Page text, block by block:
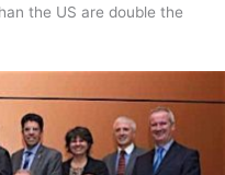
the US are double the